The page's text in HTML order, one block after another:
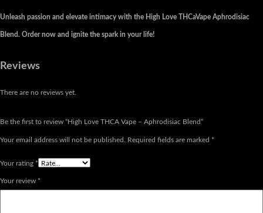
Unleash passion and elevate intimacy with the High Love THCaVape Aphrodisiac
Blend. Order now and ignite the spark in your life!
Reviews
There are no reviews yet.
Be the first to review “High Love THCA Vape – Aphrodisiac Blend”
Your email address will not be published. Required fields are marked *
Your rating *
Your review *